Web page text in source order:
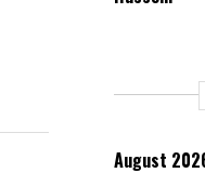
August